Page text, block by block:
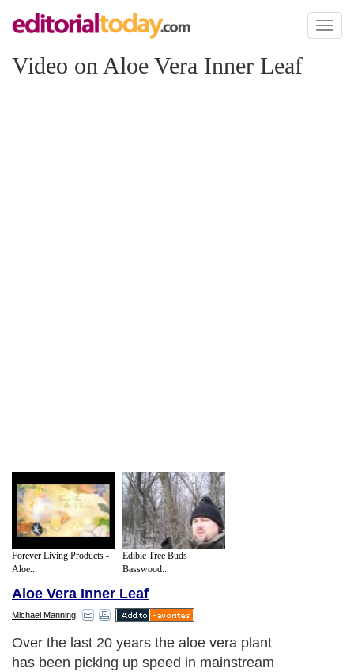
Toggle
Video on Aloe Vera Inner Leaf
Forever Living Products -
Aloe...
Edible Tree Buds
Basswood...
Aloe Vera Inner Leaf
Michael Manning
Over the last 20 years the aloe vera plant
has been picking up speed in mainstream